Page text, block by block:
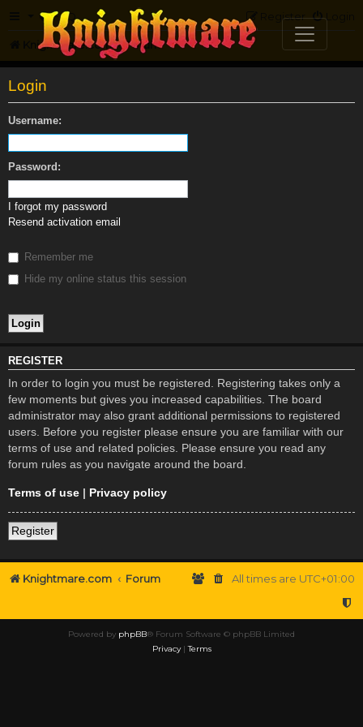
FAQ Login
Register
Knightmare.com Forum
Login
Username:
Password:
I forgot my password
Resend activation email
Remember me
Hide my online status this session
REGISTER
In order to login you must be registered. Registering takes only a
few moments but gives you increased capabilities. The board
administrator may also grant additional permissions to registered
users. Before you register please ensure you are familiar with our
terms of use and related policies. Please ensure you read any
forum rules as you navigate around the board.
Terms of use | Privacy policy
Register
Knightmare.com Forum All times are UTC+01:00
Powered by phpBB® Forum Software © phpBB Limited
Privacy|Terms